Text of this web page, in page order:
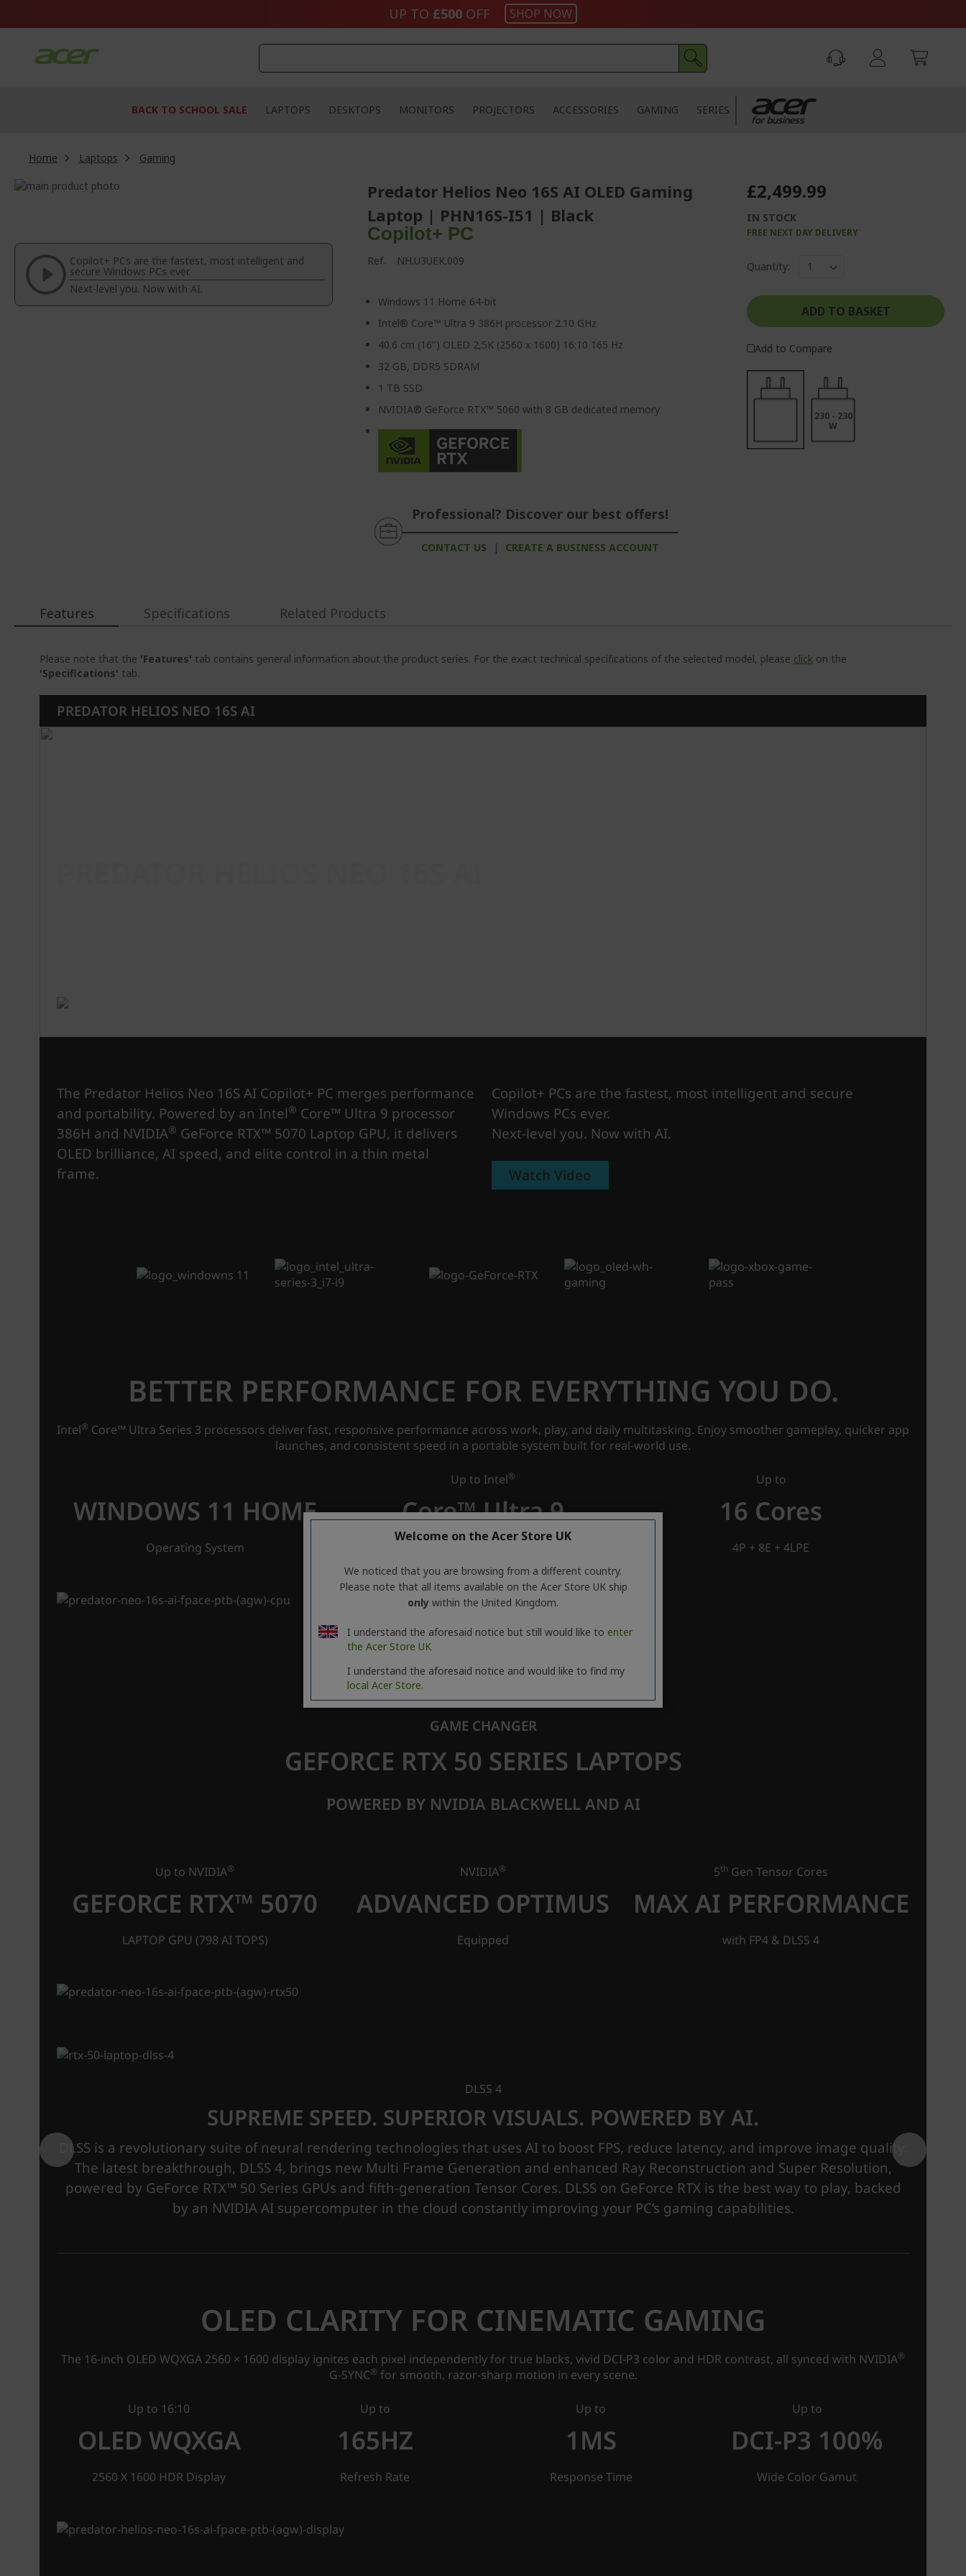
UP TO £500 OFF SHOP NOW
BACK TO SCHOOL SALE LAPTOPS DESKTOPS MONITORS PROJECTORS ACCESSORIES GAMING SERIES
Home Laptops
Gaming
Skip
of
images
gallery
beginning
the
images
gallery
Copilot+ PCs are the fastest, most intelligent and
secure Windows PCs ever.
Next-level you. Now with AI.
Predator Helios Neo 16S AI OLED Gaming
Laptop | PHN16S-I51 | Black
Copilot+ PC
Ref. NH.U3UEK.009
Windows 11 Home 64-bit
Intel® Core™ Ultra 9 386H processor 2.10 GHz
40.6 cm (16") OLED 2,5K (2560 x 1600) 16:10 165 Hz
32 GB, DDR5 SDRAM
1 TB SSD
NVIDIA® GeForce RTX™ 5060 with 8 GB dedicated memory
Professional? Discover our best offers!
CONTACT US | CREATE A BUSINESS ACCOUNT
£2,499.99
IN STOCK
FREE NEXT DAY DELIVERY
Quantity:
ADD TO BASKET
Add to Compare
230 - 230
W
Features
Please note that the 'Features' tab contains general information about the product series. For the exact technical specifications of the selected model, please click on the
'Specifications' tab.
Specifications Related Products
Welcome on the Acer Store UK
We noticed that you are browsing from a different country.
Please note that all items available on the Acer Store UK ship
only within the United Kingdom.
I understand the aforesaid notice but still would like to enter
the Acer Store UK
I understand the aforesaid notice and would like to find my
local Acer Store.